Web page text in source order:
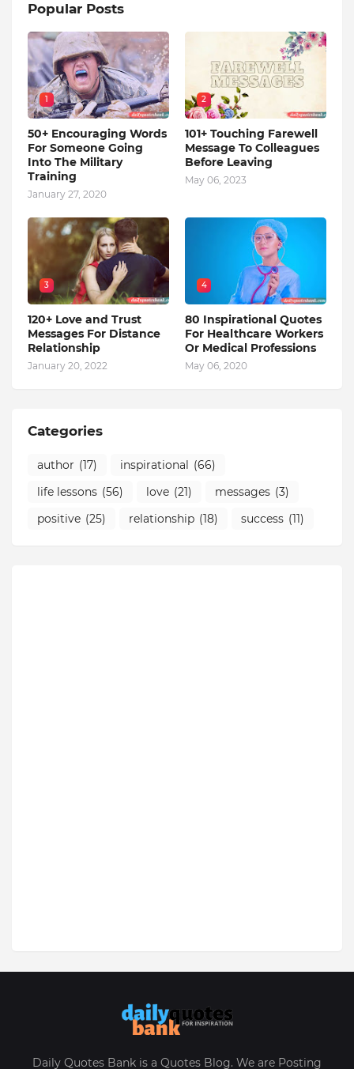
Popular Posts
1
50+ Encouraging Words
For Someone Going
Into The Military
Training
January 27, 2020
2
101+ Touching Farewell
Message To Colleagues
Before Leaving
May 06, 2023
3
120+ Love and Trust
Messages For Distance
Relationship
January 20, 2022
4
80 Inspirational Quotes
For Healthcare Workers
Or Medical Professions
May 06, 2020
Categories
author (17) inspirational (66)
life lessons (56) love (21) messages (3)
positive (25) relationship (18) success (11)
Daily Quotes Bank is a Quotes Blog. We are Posting